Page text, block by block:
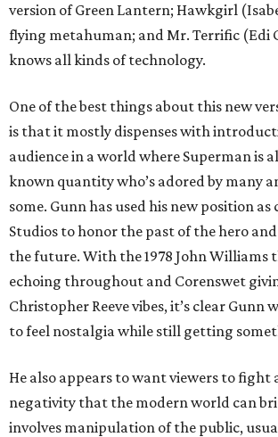
version of Green Lantern; Hawkgirl
flying metahuman; and Mr. Terrific (Edi
knows all kinds of technology.
One of the best things about this new
is that it mostly dispenses with
audience in a world where Superman is
known quantity who’s adored by many
some. Gunn has used his new position as
Studios to honor the past of the hero
the future. With the 1978 John Williams
echoing throughout and Corenswet
Christopher Reeve vibes, it’s clear Gunn
to feel nostalgia while still getting
He also appears to want viewers to fight
negativity that the modern world can
involves manipulation of the public,